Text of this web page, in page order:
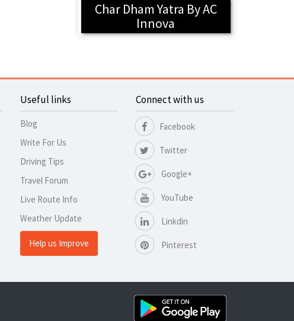
Char Dham Yatra By AC
Innova
Useful links
Blog
Write For Us
Driving Tips
Travel Forum
Live Route Info
Weather Update
Help us Improve
Connect with us
Facebook
Twitter
Google+
YouTube
Linkdin
Pinterest